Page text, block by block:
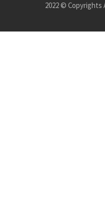
2022 © Copyrights